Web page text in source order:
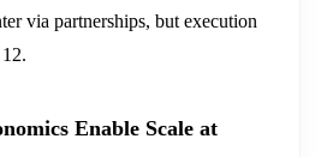
via partnerships, but execution
Enable Scale at